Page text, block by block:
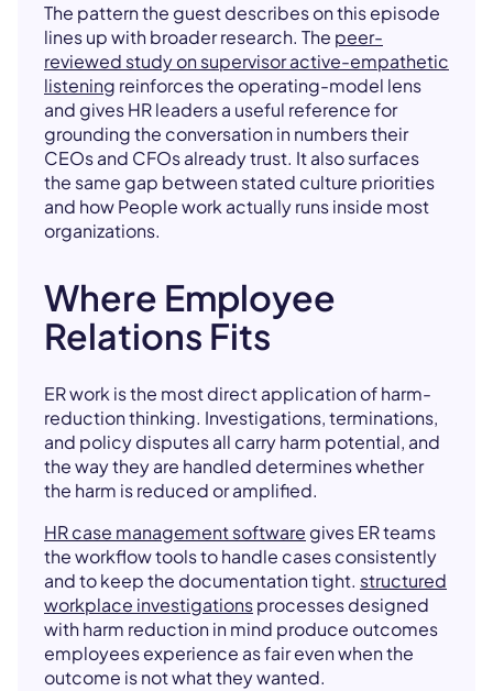
The pattern the guest describes on this episode
lines up with broader research. The peer-
reviewed study on supervisor active-empathetic
listening reinforces the operating-model lens
and gives HR leaders a useful reference for
grounding the conversation in numbers their
CEOs and CFOs already trust. It also surfaces
the same gap between stated culture priorities
and how People work actually runs inside most
organizations.
Where Employee
Relations Fits
ER work is the most direct application of harm-
reduction thinking. Investigations, terminations,
and policy disputes all carry harm potential, and
the way they are handled determines whether
the harm is reduced or amplified.
HR case management software gives ER teams
the workflow tools to handle cases consistently
and to keep the documentation tight. structured
workplace investigationsprocesses designed
with harm reduction in mind produce outcomes
employees experience as fair even when the
outcome is not what they wanted.